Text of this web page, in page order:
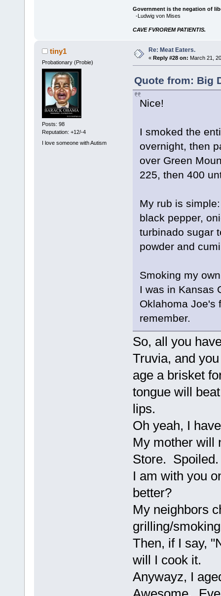
Government is the negation of
-Ludwig von Mises
CAVE FVROREM PATIENTIS.
tiny1
Probationary (Probie)
Posts: 98
Reputation: +12/-4
I love someone with Autism
Re: Meat Eaters.
« Reply #28 on: March 21,
Quote from: Big
Nice!
I smoked the
overnight, then
over Green
225, then 400
My rub is
black pepper,
turbinado sugar
powder and
Smoking my
I was in Kansas
Oklahoma Joe's
remember.
So, all you
Truvia, and
age a brisket
tongue will
lips.
Oh yeah, I
My mother will
Store. Spoiled.
I am with you
better?
My neighbors
grilling/
Then, if I say,
will I cook it.
Anywayz, I